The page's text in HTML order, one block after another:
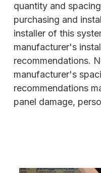
quantity and
purchasing and
installer of this
manufacturer's
recommendations.
manufacturer's
recommendations
panel damage,